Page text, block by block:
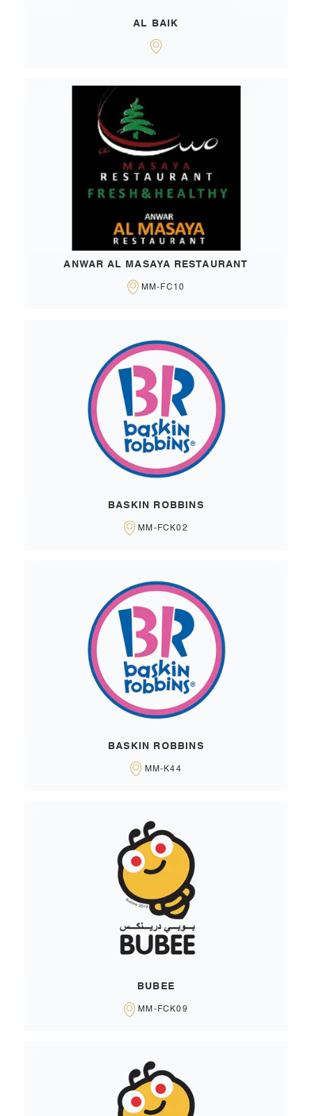
AL BAIK
ANWAR AL MASAYA RESTAURANT
MM-FC10
BASKIN ROBBINS
MM-FCK02
BASKIN ROBBINS
MM-K44
BUBEE
MM-FCK09